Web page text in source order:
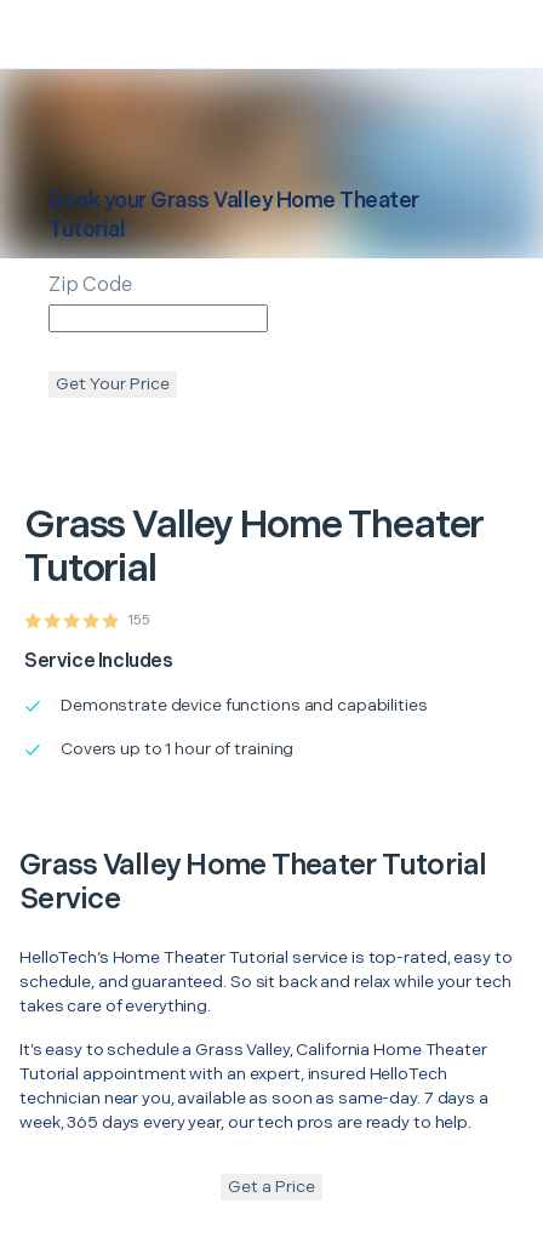
Grass Valley Home Theater
Tutorial
155
Service Includes
Demonstrate device functions and capabilities
Covers up to 1 hour of training
Book yourGrass Valley Home Theater
Tutorial
Zip Code
Get Your Price
Grass Valley Home Theater Tutorial
Service
HelloTech’s Home Theater Tutorial service is top-rated, easy to
schedule, and guaranteed. So sit back and relax while your tech
takes care of everything.
It’s easy to schedule a Grass Valley, California Home Theater
Tutorial appointment with an expert, insured HelloTech
technician near you, available as soon as same-day. 7 days a
week, 365 days every year, our tech pros are ready to help.
Get a Price